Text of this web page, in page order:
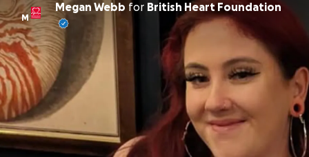
M
Megan Webb for British Heart Foundation